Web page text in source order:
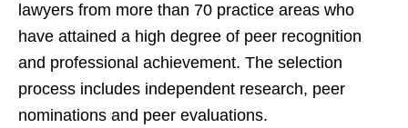
lawyers from more than 70 practice areas who
have attained a high degree of peer recognition
and professional achievement. The selection
process includes independent research, peer
nominations and peer evaluations.